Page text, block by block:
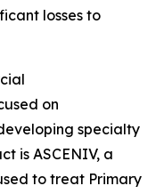
losses to
on
specialty
is ASCENIV, a
to treat Primary